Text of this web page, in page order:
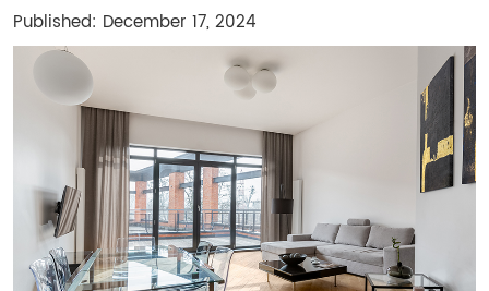
Published: December 17, 2024